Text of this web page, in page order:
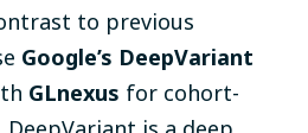
to previous
Google’s DeepVariant
GLnexus for cohort-